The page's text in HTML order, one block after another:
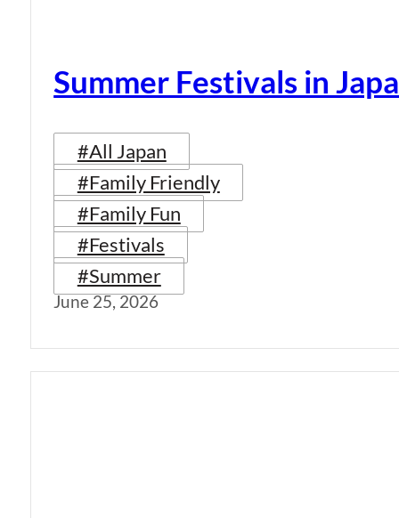
Summer Festivals in
#All Japan
#Family Friendly
#Family Fun
#Festivals
#Summer
June 25, 2026